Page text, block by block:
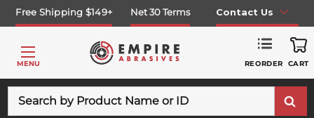
Free Shipping $149+ Net 30 Terms Contact Us
MENU REORDER CART